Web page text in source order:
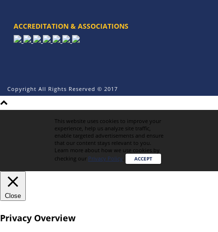
ACCREDITATION & ASSOCIATIONS
Copyright All Rights Reserved © 2017
This website uses cookies to improve your
experience, help us analyze site traffic,
enable targeted advertisements and ensure
that our content stays relevant to you.
Learn more about how we use cookies by
checking our Privacy Policy. ACCEPT
Close
Privacy Overview